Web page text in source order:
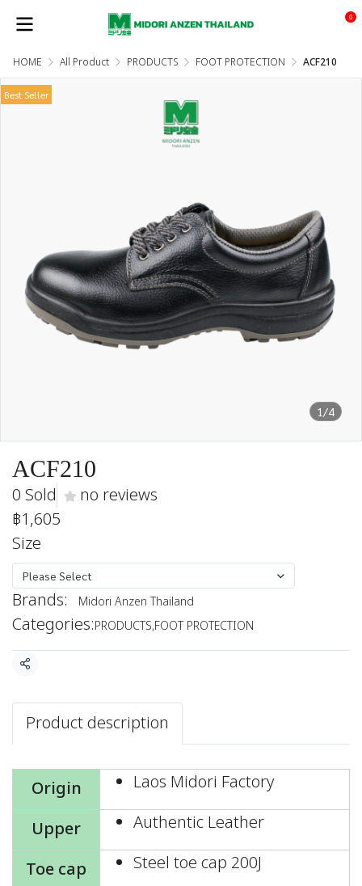
0
HOME All Product PRODUCTS FOOT PROTECTION ACF210
1/4
Best Seller
ACF210
0 Sold
no reviews
฿1,605
Size
Please Select
Brands: Midori Anzen Thailand
Categories:PRODUCTS,FOOT PROTECTION
Share
Product description
Origin
Laos Midori Factory
Upper
Authentic Leather
Toe cap
Steel toe cap 200J